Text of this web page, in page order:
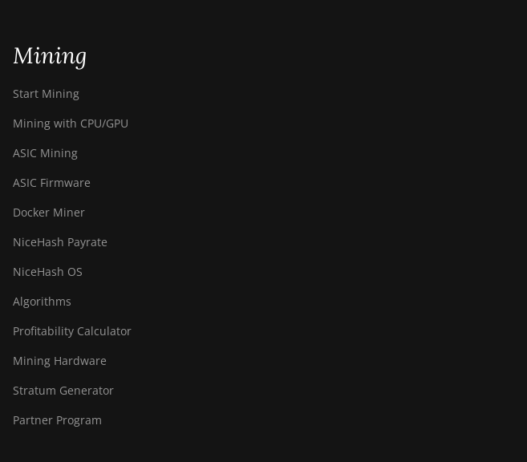
Mining
Start Mining
Mining with CPU/GPU
ASIC Mining
ASIC Firmware
Docker Miner
NiceHash Payrate
NiceHash OS
Algorithms
Profitability Calculator
Mining Hardware
Stratum Generator
Partner Program